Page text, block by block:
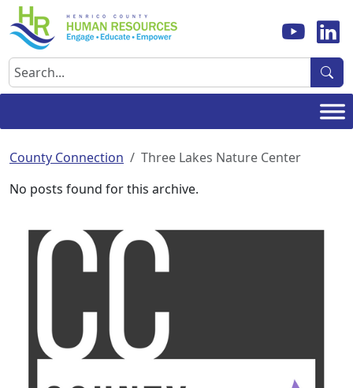
Skip
to
content
Search
County Connection
Three Lakes Nature Center
No posts found for this archive.